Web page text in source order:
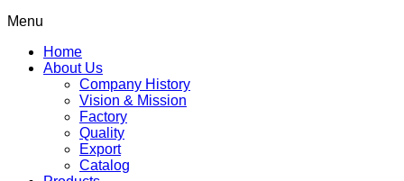
Menu
Home
About Us
Company History
Vision & Mission
Factory
Quality
Export
Catalog